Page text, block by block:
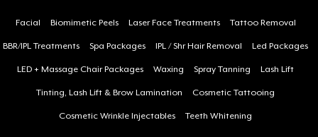
Facial Biomimetic Peels Laser Face Treatments Tattoo Removal
BBR/IPL Treatments Spa Packages IPL / Shr Hair Removal Led Packages
LED + Massage Chair Packages Waxing Spray Tanning Lash Lift
Tinting, Lash Lift & Brow Lamination Cosmetic Tattooing
Cosmetic Wrinkle Injectables Teeth Whitening